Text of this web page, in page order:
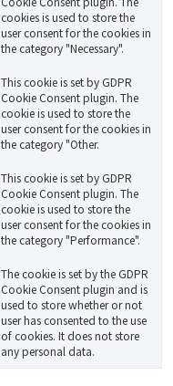
cookies is used to store the
user consent for the cookies in
the category "Necessary".
This cookie is set by GDPR
Cookie Consent plugin. The
cookie is used to store the
user consent for the cookies in
the category "Other.
This cookie is set by GDPR
Cookie Consent plugin. The
cookie is used to store the
user consent for the cookies in
the category "Performance".
The cookie is set by the GDPR
Cookie Consent plugin and is
used to store whether or not
user has consented to the use
of cookies. It does not store
any personal data.